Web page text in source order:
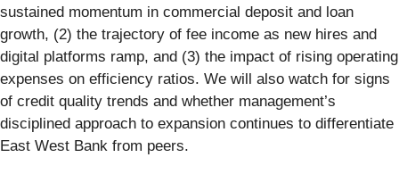
sustained momentum in commercial deposit and loan
growth, (2) the trajectory of fee income as new hires and
digital platforms ramp, and (3) the impact of rising operating
expenses on efficiency ratios. We will also watch for signs
of credit quality trends and whether management’s
disciplined approach to expansion continues to differentiate
East West Bank from peers.